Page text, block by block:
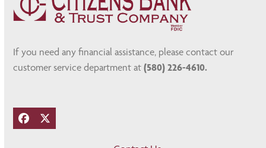
If you need any financial assistance, please contact our
customer service department at (580) 226-4610.
Facebook
Twitter